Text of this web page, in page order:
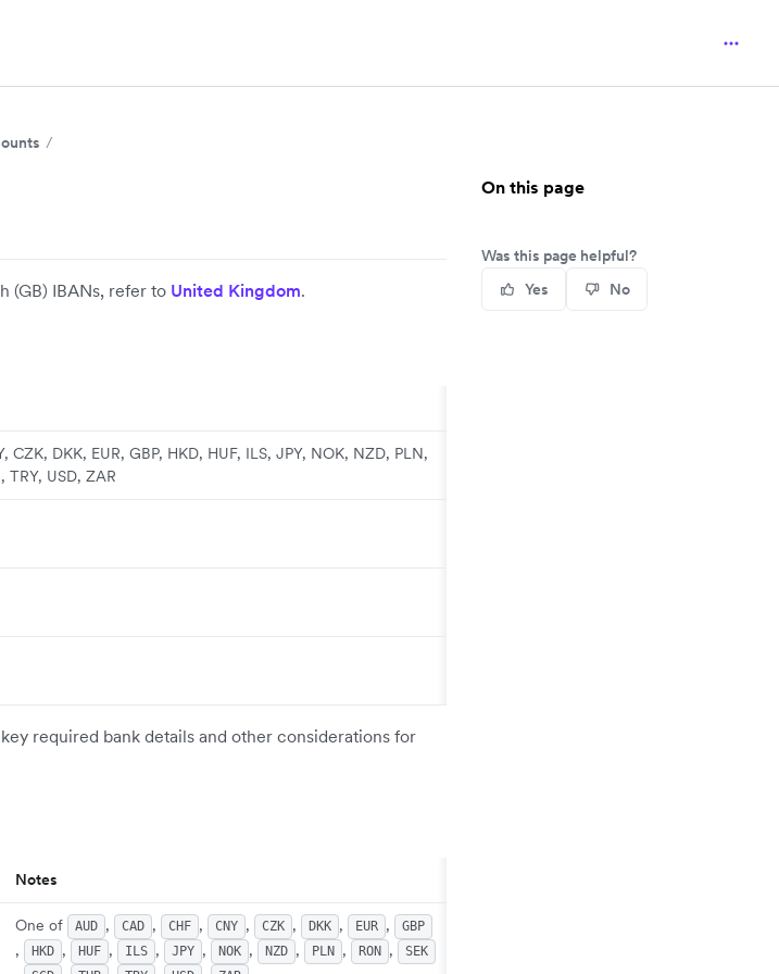
(GB) IBANs, refer to United Kingdom.
CZK, DKK, EUR, GBP, HKD, HUF, ILS, JPY, NOK, NZD, PLN,
TRY, USD, ZAR
required bank details and other considerations for
Notes
One of AUD , CAD , CHF , CNY , CZK , DKK , EUR , GBP
, HKD , HUF , ILS , JPY , NOK , NZD , PLN , RON , SEK
On this page
Was this page helpful?
Yes
No